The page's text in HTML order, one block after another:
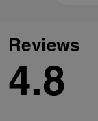
Reviews
4.8